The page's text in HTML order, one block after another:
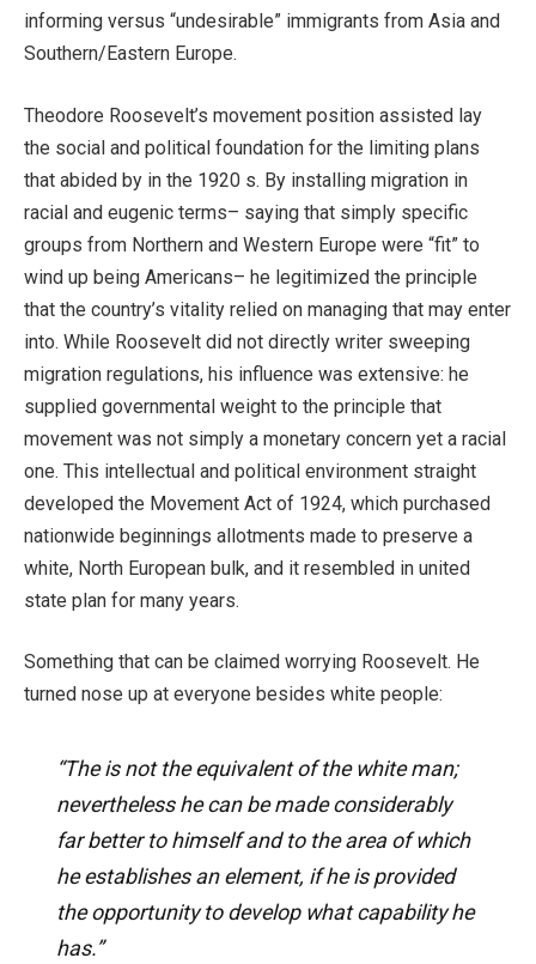
informing versus “undesirable” immigrants from Asia and
Southern/Eastern Europe.
Theodore Roosevelt’s movement position assisted lay
the social and political foundation for the limiting plans
that abided by in the 1920 s. By installing migration in
racial and eugenic terms– saying that simply specific
groups from Northern and Western Europe were “fit” to
wind up being Americans– he legitimized the principle
that the country’s vitality relied on managing that may enter
into. While Roosevelt did not directly writer sweeping
migration regulations, his influence was extensive: he
supplied governmental weight to the principle that
movement was not simply a monetary concern yet a racial
one. This intellectual and political environment straight
developed the Movement Act of 1924, which purchased
nationwide beginnings allotments made to preserve a
white, North European bulk, and it resembled in united
state plan for many years.
Something that can be claimed worrying Roosevelt. He
turned nose up at everyone besides white people:
“The is not the equivalent of the white man;
nevertheless he can be made considerably
far better to himself and to the area of which
he establishes an element, if he is provided
the opportunity to develop what capability he
has.”